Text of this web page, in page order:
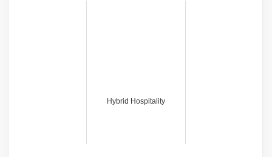
Hybrid Hospitality